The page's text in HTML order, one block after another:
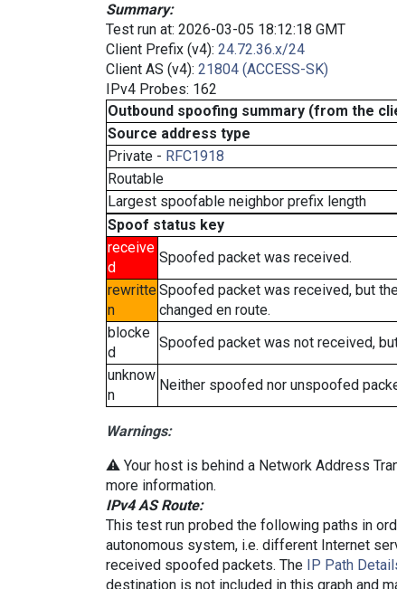
Summary:
Test run at: 2026-03-05 18:12:18 GMT
Client Prefix (v4): 24.72.36.x/24
Client AS (v4): 21804 (ACCESS-SK)
IPv4 Probes: 162
Outbound spoofing summary (from the
Source address type
Private - RFC1918
Routable
Largest spoofable neighbor prefix length
Spoof status key
receive
d
Spoofed packet was received.
rewritte
n
Spoofed packet was received, but
changed en route.
blocke
d
Spoofed packet was not received,
unknow
n
Neither spoofed nor unspoofed
Warnings:
⚠️ Your host is behind a Network Address
more information.
IPv4 AS Route:
This test run probed the following paths in
autonomous system, i.e. different Internet
received spoofed packets. The IP Path
destination is not included in this graph and